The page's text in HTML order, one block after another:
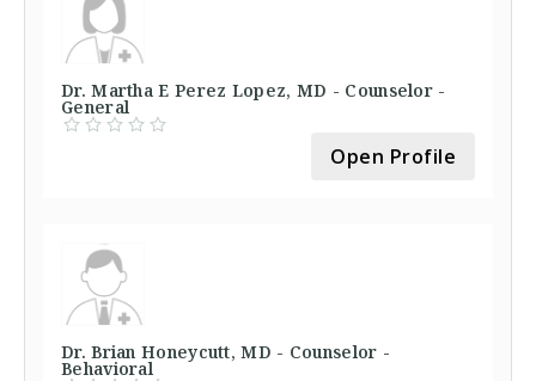
Dr. Martha E Perez Lopez, MD - Counselor -
General
Open Profile
Dr. Brian Honeycutt, MD - Counselor -
Behavioral